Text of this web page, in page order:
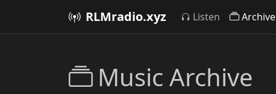
RLMradio.xyz Listen Archive
Music Archive